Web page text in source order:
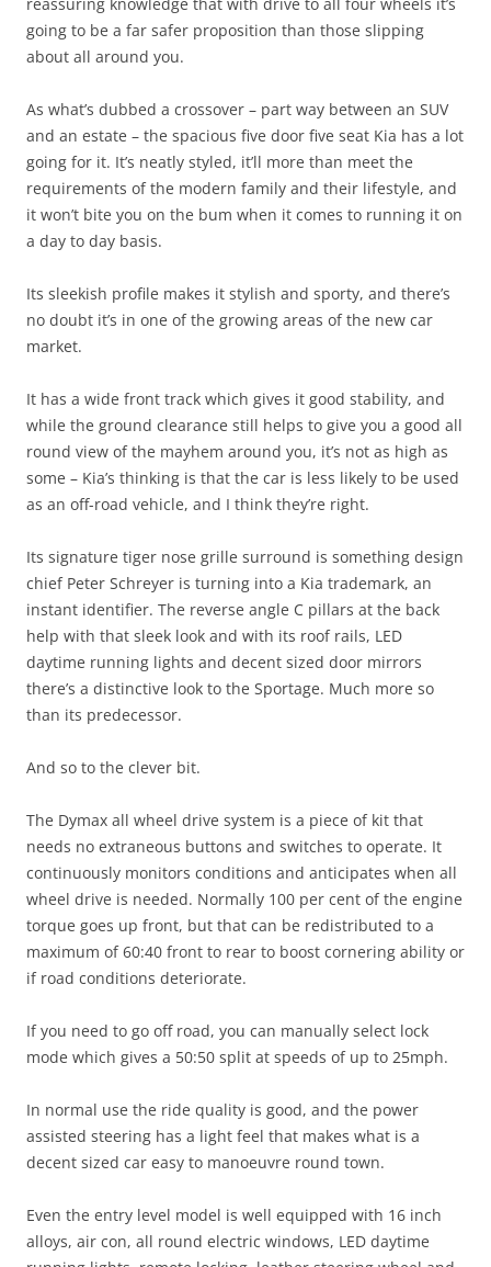
going to be a far safer proposition than those slipping
about all around you.
As what’s dubbed a crossover – part way between an SUV
and an estate – the spacious five door five seat Kia has a lot
going for it. It’s neatly styled, it’ll more than meet the
requirements of the modern family and their lifestyle, and
it won’t bite you on the bum when it comes to running it on
a day to day basis.
Its sleekish profile makes it stylish and sporty, and there’s
no doubt it’s in one of the growing areas of the new car
market.
It has a wide front track which gives it good stability, and
while the ground clearance still helps to give you a good all
round view of the mayhem around you, it’s not as high as
some – Kia’s thinking is that the car is less likely to be used
as an off-road vehicle, and I think they’re right.
Its signature tiger nose grille surround is something design
chief Peter Schreyer is turning into a Kia trademark, an
instant identifier. The reverse angle C pillars at the back
help with that sleek look and with its roof rails, LED
daytime running lights and decent sized door mirrors
there’s a distinctive look to the Sportage. Much more so
than its predecessor.
And so to the clever bit.
The Dymax all wheel drive system is a piece of kit that
needs no extraneous buttons and switches to operate. It
continuously monitors conditions and anticipates when all
wheel drive is needed. Normally 100 per cent of the engine
torque goes up front, but that can be redistributed to a
maximum of 60:40 front to rear to boost cornering ability or
if road conditions deteriorate.
If you need to go off road, you can manually select lock
mode which gives a 50:50 split at speeds of up to 25mph.
In normal use the ride quality is good, and the power
assisted steering has a light feel that makes what is a
decent sized car easy to manoeuvre round town.
Even the entry level model is well equipped with 16 inch
alloys, air con, all round electric windows, LED daytime